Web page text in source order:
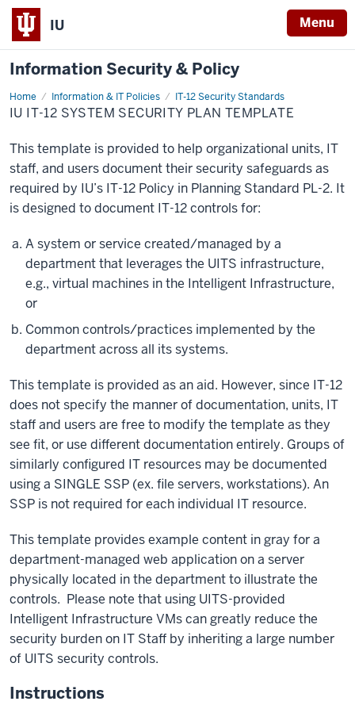
IU Menu
Information Security & Policy
Home Information & IT Policies IT-12 Security Standards
System
Security
Plan
IU IT-12 SYSTEM SECURITY PLAN TEMPLATE
This template is provided to help organizational units, IT
staff, and users document their security safeguards as
required by IU’s IT-12 Policy in Planning Standard PL-2. It
is designed to document IT-12 controls for:
A system or service created/managed by a
department that leverages the UITS infrastructure,
e.g., virtual machines in the Intelligent Infrastructure,
or
Common controls/practices implemented by the
department across all its systems.
This template is provided as an aid. However, since IT-12
does not specify the manner of documentation, units, IT
staff and users are free to modify the template as they
see fit, or use different documentation entirely. Groups of
similarly configured IT resources may be documented
using a SINGLE SSP (ex. file servers, workstations). An
SSP is not required for each individual IT resource.
This template provides example content in gray for a
department-managed web application on a server
physically located in the department to illustrate the
controls. Please note that using UITS-provided
Intelligent Infrastructure VMs can greatly reduce the
security burden on IT Staff by inheriting a large number
of UITS security controls.
Instructions